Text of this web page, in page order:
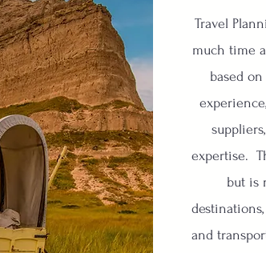
Travel
much time
based
expertise.
but is
and